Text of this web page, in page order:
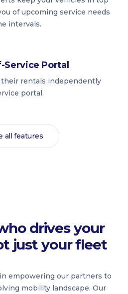
of upcoming service needs
intervals.
Service Portal
rentals independently
portal.
all features
drives your
just your fleet
empowering our partners to
mobility landscape. Our